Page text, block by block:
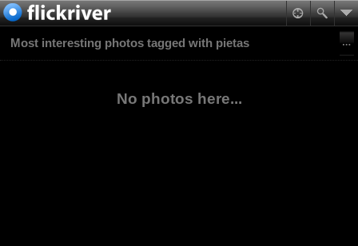
Most interesting photos tagged with pietas
No photos here...